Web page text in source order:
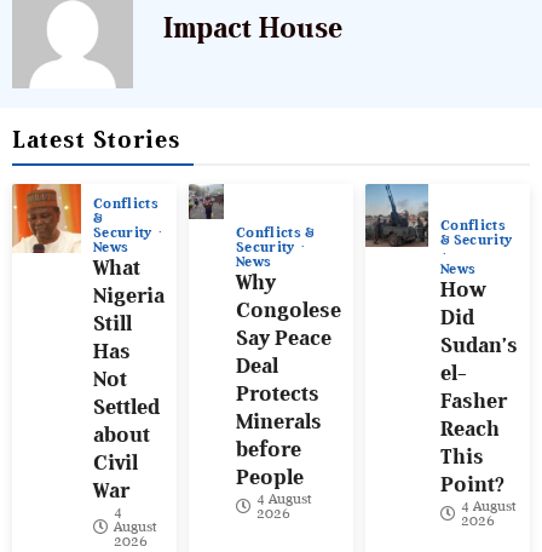
Impact House
Latest Stories
Conflicts
&
Security
News
What
Nigeria
Still
Has
Not
Settled
about
Civil
War
4
August
2026
Conflicts &
Security
News
Why
Congolese
Say Peace
Deal
Protects
Minerals
before
People
4 August
2026
Conflicts
& Security
News
How
Did
Sudan’s
el-
Fasher
Reach
This
Point?
4 August
2026